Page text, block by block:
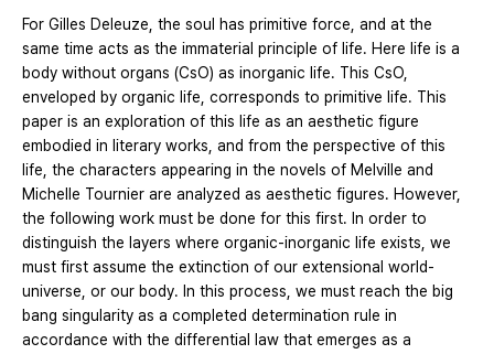
For Gilles Deleuze, the soul has primitive force, and at the
same time acts as the immaterial principle of life. Here life is a
body without organs (CsO) as inorganic life. This CsO,
enveloped by organic life, corresponds to primitive life. This
paper is an exploration of this life as an aesthetic figure
embodied in literary works, and from the perspective of this
life, the characters appearing in the novels of Melville and
Michelle Tournier are analyzed as aesthetic figures. However,
the following work must be done for this first. In order to
distinguish the layers where organic-inorganic life exists, we
must first assume the extinction of our extensional world-
universe, or our body. In this process, we must reach the big
bang singularity as a completed determination rule in
accordance with the differential law that emerges as a